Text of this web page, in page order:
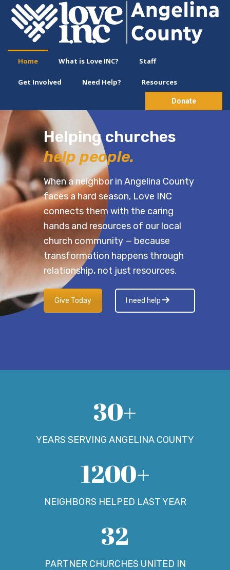
Home What is Love INC? Staff
Get Involved Need Help? Resources
Donate
Helping churches
help people.
When a neighbor in Angelina County
faces a hard season, Love INC
connects them with the caring
hands and resources of our local
church community — because
transformation happens through
relationship, not just resources.
Give Today I need help
30+
YEARS SERVING ANGELINA COUNTY
1200+
NEIGHBORS HELPED LAST YEAR
32
PARTNER CHURCHES UNITED IN